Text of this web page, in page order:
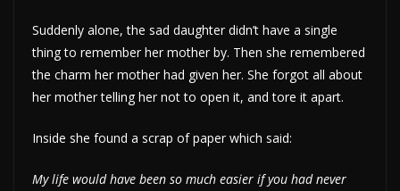
Suddenly alone, the sad daughter didn’t have a single
thing to remember her mother by. Then she remembered
the charm her mother had given her. She forgot all about
her mother telling her not to open it, and tore it apart.
Inside she found a scrap of paper which said:
My life would have been so much easier if you had never